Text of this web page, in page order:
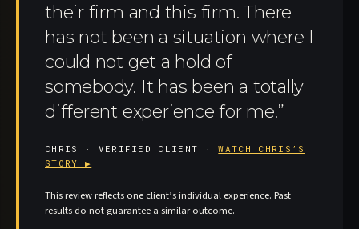
their firm and this firm. There
has not been a situation where I
could not get a hold of
somebody. It has been a totally
different experience for me.”
CHRIS · VERIFIED CLIENT ·WATCH CHRIS’S
STORY ▶
This review reflects one client’s individual experience. Past
results do not guarantee a similar outcome.